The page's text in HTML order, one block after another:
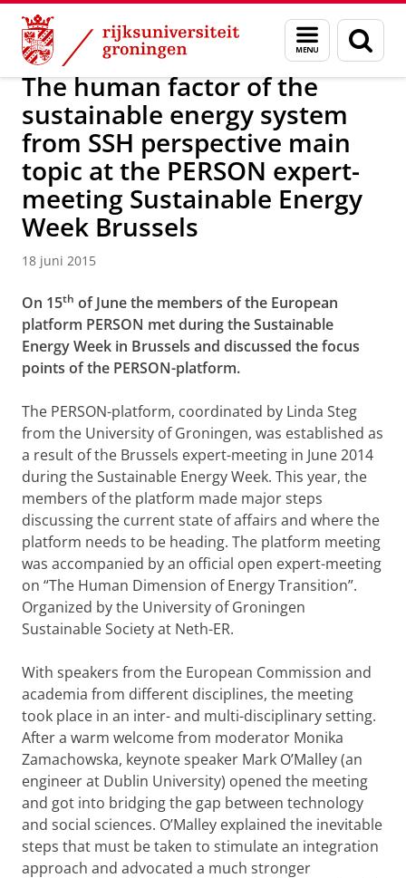
Skip
Content
Skip
Navigation
Menu
en
zoeken
Over ons Actueel Nieuws Nieuwsberichten
The human factor of the
sustainable energy system
from SSH perspective main
topic at the PERSON expert-
meeting Sustainable Energy
Week Brussels
18 juni 2015
On 15th of June the members of the European
platform PERSON met during the Sustainable
Energy Week in Brussels and discussed the focus
points of the PERSON-platform.
The PERSON-platform, coordinated by Linda Steg
from the University of Groningen, was established as
a result of the Brussels expert-meeting in June 2014
during the Sustainable Energy Week. This year, the
members of the platform made major steps
discussing the current state of affairs and where the
platform needs to be heading. The platform meeting
was accompanied by an official open expert-meeting
on “The Human Dimension of Energy Transition”.
Organized by the University of Groningen
Sustainable Society at Neth-ER.
With speakers from the European Commission and
academia from different disciplines, the meeting
took place in an inter- and multi-disciplinary setting.
After a warm welcome from moderator Monika
Zamachowska, keynote speaker Mark O’Malley (an
engineer at Dublin University) opened the meeting
and got into bridging the gap between technology
and social sciences. O’Malley explained the inevitable
steps that must be taken to stimulate an integration
approach and advocated a much stronger